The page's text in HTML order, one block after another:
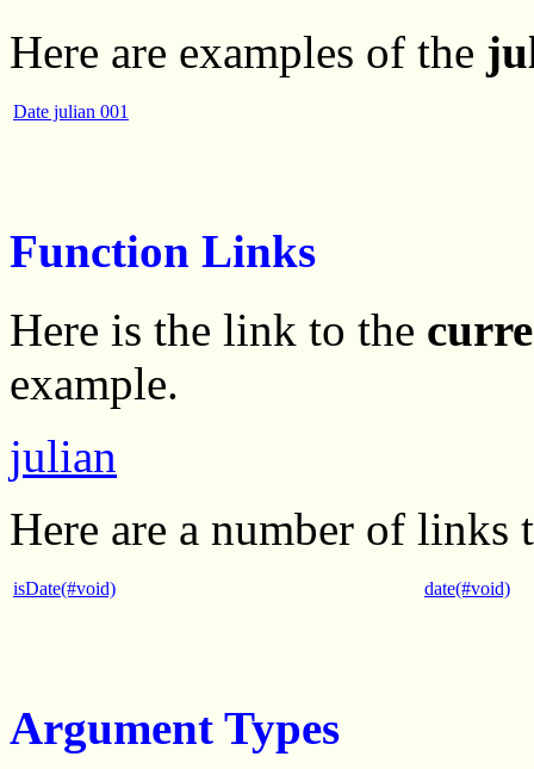
Here are examples of the
Date julian 001
Function Links
Here is the link to the
example.
julian
Here are a number of links
isDate(#void) date(#void)
Argument Types